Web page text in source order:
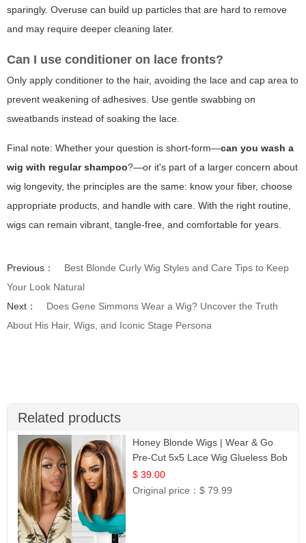
sparingly. Overuse can build up particles that are hard to remove
and may require deeper cleaning later.
Can I use conditioner on lace fronts?
Only apply conditioner to the hair, avoiding the lace and cap area to
prevent weakening of adhesives. Use gentle swabbing on
sweatbands instead of soaking the lace.
Final note: Whether your question is short-form—can you wash a
wig with regular shampoo?—or it's part of a larger concern about
wig longevity, the principles are the same: know your fiber, choose
appropriate products, and handle with care. With the right routine,
wigs can remain vibrant, tangle-free, and comfortable for years.
Previous：
Best Blonde Curly Wig Styles and Care Tips to Keep
Your Look Natural
Next：
Does Gene Simmons Wear a Wig? Uncover the Truth
About His Hair, Wigs, and Iconic Stage Persona
Related products
Honey Blonde Wigs | Wear & Go
Pre-Cut 5x5 Lace Wig Glueless Bob
12
$ 39.00
Original price：$ 79.99